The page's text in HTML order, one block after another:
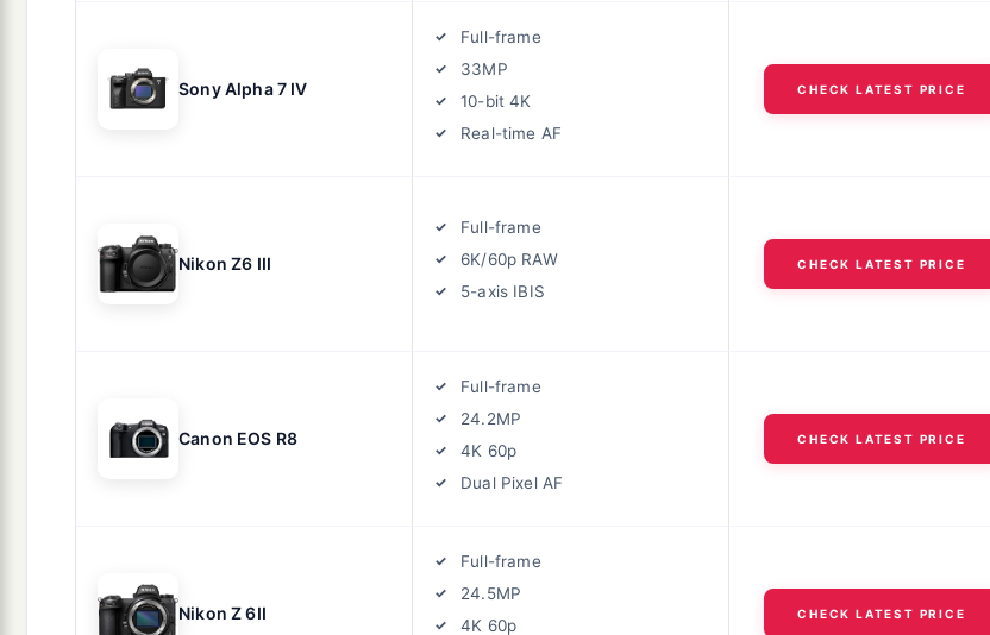
Sony Alpha 7 IV
Full-frame
33MP
10-bit 4K
Real-time AF
CHECK LATEST PRICE
Nikon Z6 III
Full-frame
6K/60p RAW
5-axis IBIS
CHECK LATEST PRICE
Canon EOS R8
Full-frame
24.2MP
4K 60p
Dual Pixel AF
CHECK LATEST PRICE
Nikon Z 6II
Full-frame
24.5MP
4K 60p
CHECK LATEST PRICE